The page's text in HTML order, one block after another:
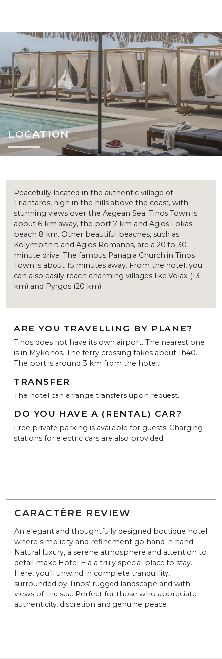
LOCATION
Peacefully located in the authentic village of
Triantaros, high in the hills above the coast, with
stunning views over the Aegean Sea. Tinos Town is
about 6 km away, the port 7 km and Agios Fokas
beach 8 km. Other beautiful beaches, such as
Kolymbithra and Agios Romanos, are a 20 to 30-
minute drive. The famous Panagia Church in Tinos
Town is about 15 minutes away. From the hotel, you
can also easily reach charming villages like Volax (13
km) and Pyrgos (20 km).
ARE YOU TRAVELLING BY PLANE?
Tinos does not have its own airport. The nearest one
is in Mykonos. The ferry crossing takes about 1h40.
The port is around 3 km from the hotel.
TRANSFER
The hotel can arrange transfers upon request.
DO YOU HAVE A (RENTAL) CAR?
Free private parking is available for guests. Charging
stations for electric cars are also provided.
CARACTÈRE REVIEW
An elegant and thoughtfully designed boutique hotel
where simplicity and refinement go hand in hand.
Natural luxury, a serene atmosphere and attention to
detail make Hotel Ela a truly special place to stay.
Here, you’ll unwind in complete tranquillity,
surrounded by Tinos’ rugged landscape and with
views of the sea. Perfect for those who appreciate
authenticity, discretion and genuine peace.